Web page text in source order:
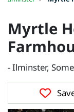
Myrtle
- Ilminster,